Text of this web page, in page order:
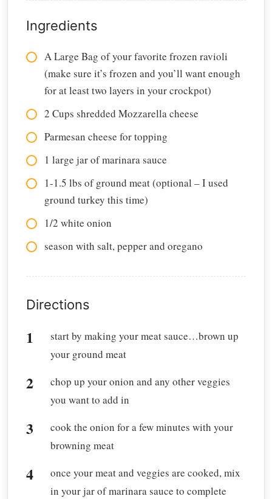
Ingredients
A Large Bag of your favorite frozen ravioli
(make sure it’s frozen and you’ll want enough
for at least two layers in your crockpot)
2 Cups shredded Mozzarella cheese
Parmesan cheese for topping
1 large jar of marinara sauce
1-1.5 lbs of ground meat (optional – I used
ground turkey this time)
1/2 white onion
season with salt, pepper and oregano
Directions
start by making your meat sauce…brown up
your ground meat
chop up your onion and any other veggies
you want to add in
cook the onion for a few minutes with your
browning meat
once your meat and veggies are cooked, mix
in your jar of marinara sauce to complete